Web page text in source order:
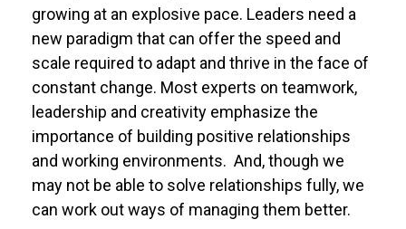
growing at an explosive pace. Leaders need a
new paradigm that can offer the speed and
scale required to adapt and thrive in the face of
constant change. Most experts on teamwork,
leadership and creativity emphasize the
importance of building positive relationships
and working environments. And, though we
may not be able to solve relationships fully, we
can work out ways of managing them better.